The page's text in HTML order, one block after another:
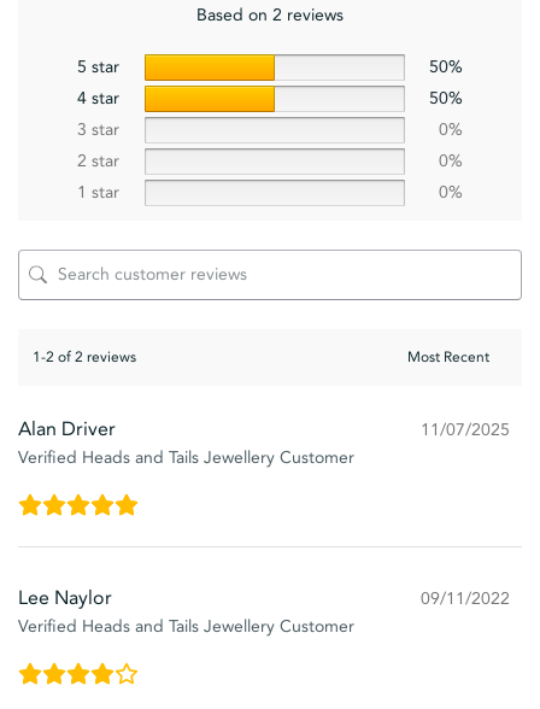
Based on 2 reviews
5 star
50%
4 star
50%
3 star
0%
2 star
0%
1 star
0%
1-2 of 2 reviews
Alan Driver
Verified Heads and Tails Jewellery Customer
11/07/2025
Lee Naylor
Verified Heads and Tails Jewellery Customer
09/11/2022